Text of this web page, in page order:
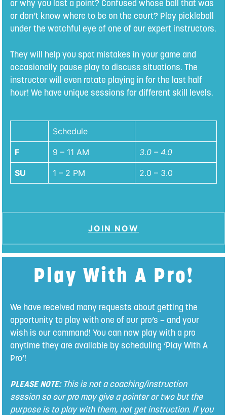
or why you lost a point? Confused whose ball that was
or don’t know where to be on the court? Play pickleball
under the watchful eye of one of our expert instructors.
They will help you spot mistakes in your game and
occasionally pause play to discuss situations. The
instructor will even rotate playing in for the last half
hour! We have unique sessions for different skill levels.
Schedule
F 9 – 11 AM 3.0 – 4.0
SU 1 – 2 PM 2.0 – 3.0
JOIN NOW
Play With A Pro!
We have received many requests about getting the
opportunity to play with one of our pro’s – and your
wish is our command! You can now play with a pro
anytime they are available by scheduling ‘Play With A
Pro’!
PLEASE NOTE: This is not a coaching/instruction
session so our pro may give a pointer or two but the
purpose is to play with them, not get instruction. If you